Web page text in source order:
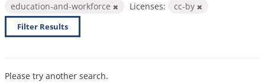
education-and-workforce
Licenses: cc-by
Filter Results
Please try another search.